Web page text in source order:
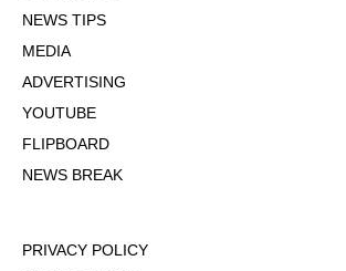
NEWS TIPS
MEDIA
ADVERTISING
YOUTUBE
FLIPBOARD
NEWS BREAK
PRIVACY POLICY